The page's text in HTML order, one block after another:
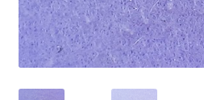
Cloth Items
Collar Badges
Colleges Badges & Insignia